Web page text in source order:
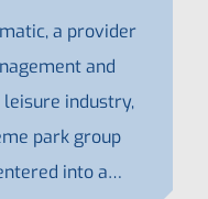
a provider
and
industry,
park group
into a…